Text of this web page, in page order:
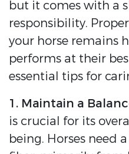
but it comes with a
responsibility.
your horse remains
performs at their
essential tips for
1. Maintain a
is crucial for its
being. Horses need